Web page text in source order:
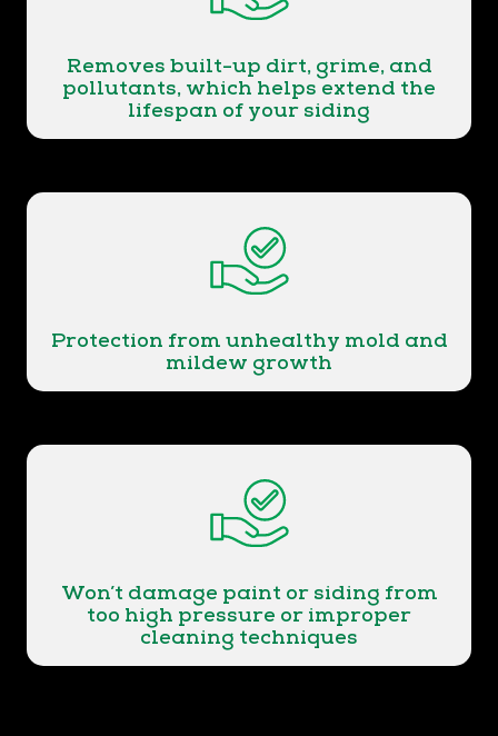
Removes built-up dirt, grime, and
pollutants, which helps extend the
lifespan of your siding
Protection from unhealthy mold and
mildew growth
Won’t damage paint or siding from
too high pressure or improper
cleaning techniques